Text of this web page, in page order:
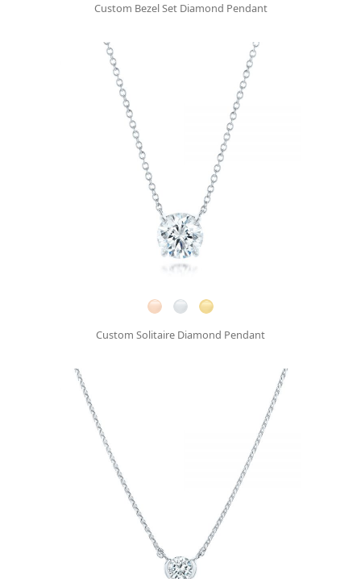
Custom Bezel Set Diamond Pendant
Custom Solitaire Diamond Pendant